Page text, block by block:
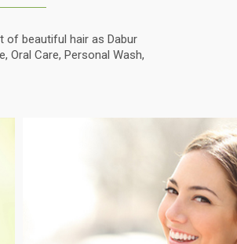
of beautiful hair as Dabur
Oral Care, Personal Wash,